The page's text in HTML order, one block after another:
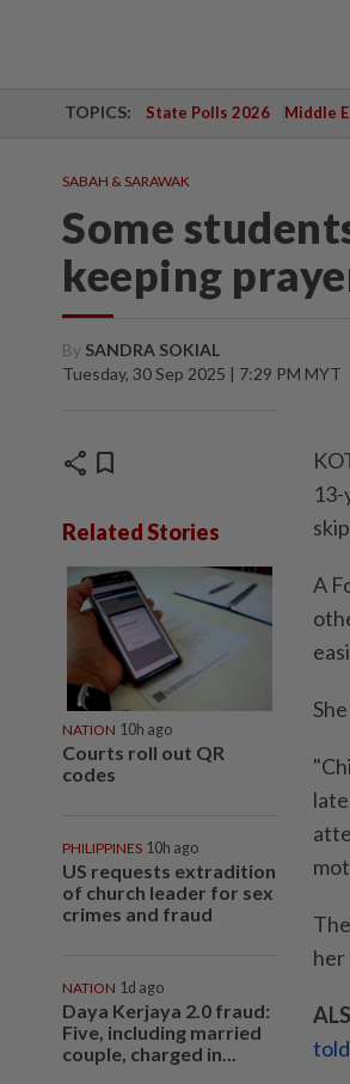
TOPICS: State Polls 2026 Middle
SABAH & SARAWAK
Some
keeping
By SANDRA SOKIAL
Tuesday, 30 Sep 2025 | 7:29 PM MYT
share bookmark
Related Stories
NATION 10h ago
Courts roll out QR
codes
PHILIPPINES 10h ago
US requests extradition
of church leader for sex
crimes and fraud
NATION 1d ago
Daya Kerjaya 2.0 fraud:
Five, including married
couple, charged in...
A
her
told